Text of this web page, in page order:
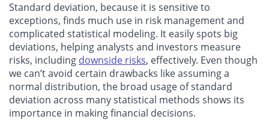
Standard deviation, because it is sensitive to
exceptions, finds much use in risk management and
complicated statistical modeling. It easily spots big
deviations, helping analysts and investors measure
risks, including downside risks, effectively. Even though
we can’t avoid certain drawbacks like assuming a
normal distribution, the broad usage of standard
deviation across many statistical methods shows its
importance in making financial decisions.